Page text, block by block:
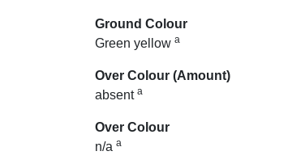
Ground Colour
Green yellow a
Over Colour (Amount)
absent a
Over Colour
n/a a